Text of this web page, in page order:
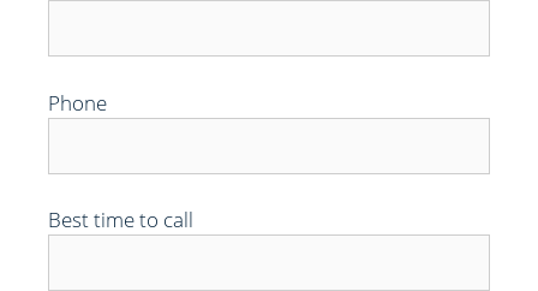
Phone
Best time to call